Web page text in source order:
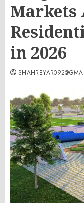
Markets
in 2026